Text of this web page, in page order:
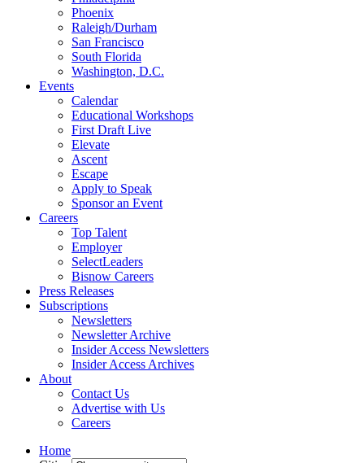
Phoenix
Raleigh/Durham
San Francisco
South Florida
Washington, D.C.
Events
Calendar
Educational Workshops
First Draft Live
Elevate
Ascent
Escape
Apply to Speak
Sponsor an Event
Careers
Top Talent
Employer
SelectLeaders
Bisnow Careers
Press Releases
Subscriptions
Newsletters
Newsletter Archive
Insider Access Newsletters
Insider Access Archives
About
Contact Us
Advertise with Us
Careers
Home